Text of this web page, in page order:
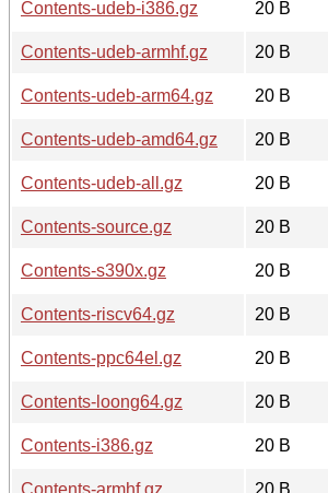
Contents-udeb-i386.gz
20 B
Contents-udeb-armhf.gz
20 B
Contents-udeb-arm64.gz
20 B
Contents-udeb-amd64.gz
20 B
Contents-udeb-all.gz
20 B
Contents-source.gz
20 B
Contents-s390x.gz
20 B
Contents-riscv64.gz
20 B
Contents-ppc64el.gz
20 B
Contents-loong64.gz
20 B
Contents-i386.gz
20 B
Contents-armhf.gz
20 B